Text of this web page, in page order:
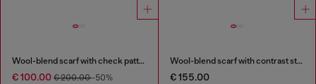
Wool-blend scarf with check pattern
€ 100.00 € 200.00-50%
Wool-blend scarf with contrast stripes
€ 155.00